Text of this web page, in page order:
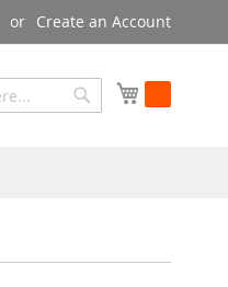
Create an Account
My Cart